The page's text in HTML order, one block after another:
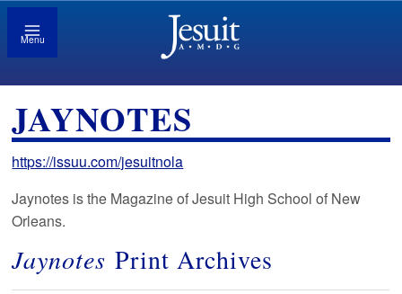
Menu
JAYNOTES
https://issuu.com/jesuitnola
Jaynotes is the Magazine of Jesuit High School of New
Orleans.
Jaynotes Print Archives